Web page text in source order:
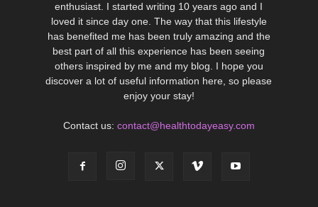
enthusiast. I started writing 10 years ago and I
loved it since day one. The way that this lifestyle
has benefited me has been truly amazing and the
best part of all this experience has been seeing
others inspired by me and my blog. I hope you
discover a lot of useful information here, so please
enjoy your stay!
Contact us: contact@healthtodayeasy.com